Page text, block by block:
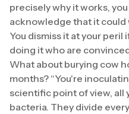
precisely why it works,
acknowledge that it could
You dismiss it at your
doing it who are
What about burying cow
months? “You're
scientific point of view, all
bacteria. They divide